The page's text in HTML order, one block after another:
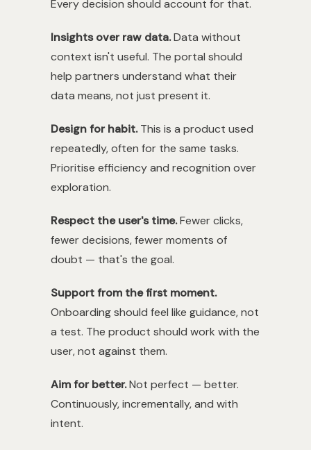
Every decision should account for that.
Insights over raw data.Data without
context isn't useful. The portal should
help partners understand what their
data means, not just present it.
Design for habit.This is a product used
repeatedly, often for the same tasks.
Prioritise efficiency and recognition over
exploration.
Respect the user's time.Fewer clicks,
fewer decisions, fewer moments of
doubt — that's the goal.
Support from the first moment.
Onboarding should feel like guidance, not
a test. The product should work with the
user, not against them.
Aim for better.Not perfect — better.
Continuously, incrementally, and with
intent.